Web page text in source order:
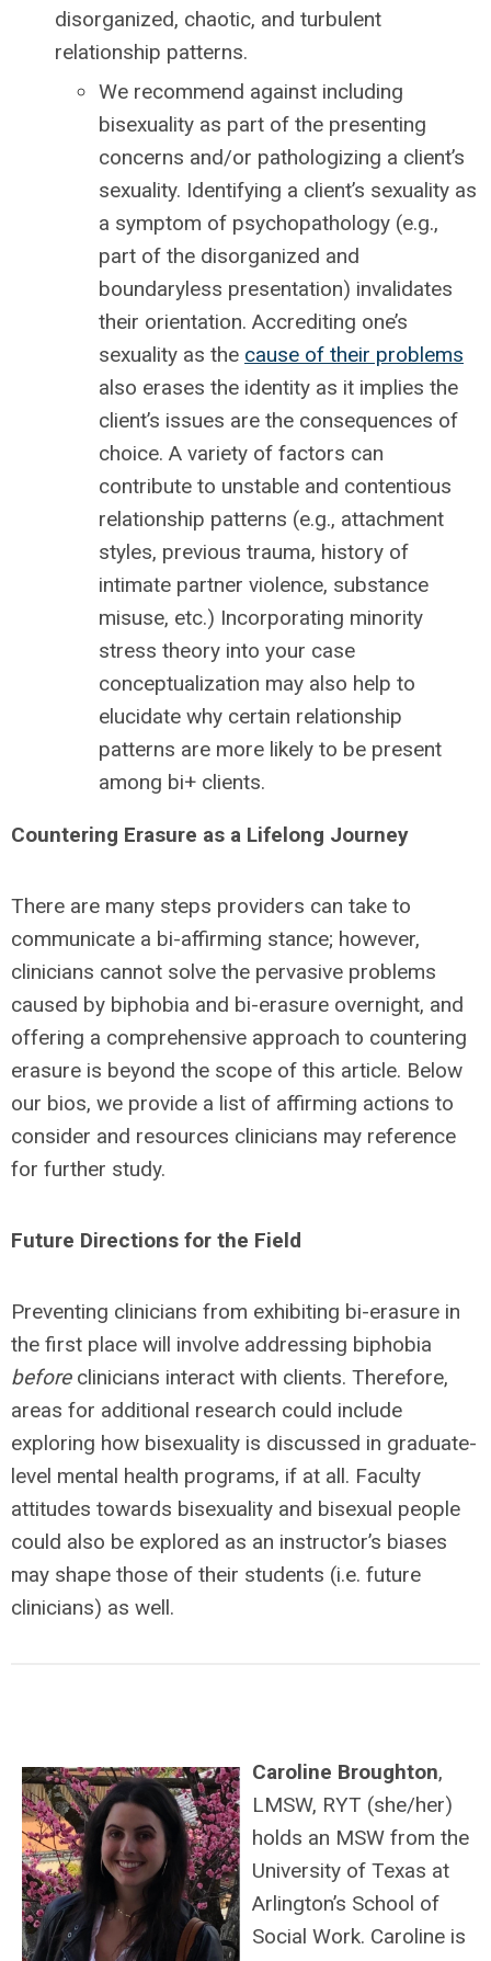
disorganized, chaotic, and turbulent
relationship patterns.
We recommend against including
bisexuality as part of the presenting
concerns and/or pathologizing a client’s
sexuality. Identifying a client’s sexuality as
a symptom of psychopathology (e.g.,
part of the disorganized and
boundaryless presentation) invalidates
their orientation. Accrediting one’s
sexuality as the cause of their problems
also erases the identity as it implies the
client’s issues are the consequences of
choice. A variety of factors can
contribute to unstable and contentious
relationship patterns (e.g., attachment
styles, previous trauma, history of
intimate partner violence, substance
misuse, etc.) Incorporating minority
stress theory into your case
conceptualization may also help to
elucidate why certain relationship
patterns are more likely to be present
among bi+ clients.
Countering Erasure as a Lifelong Journey
There are many steps providers can take to
communicate a bi-affirming stance; however,
clinicians cannot solve the pervasive problems
caused by biphobia and bi-erasure overnight, and
offering a comprehensive approach to countering
erasure is beyond the scope of this article. Below
our bios, we provide a list of affirming actions to
consider and resources clinicians may reference
for further study.
Future Directions for the Field
Preventing clinicians from exhibiting bi-erasure in
the first place will involve addressing biphobia
beforeclinicians interact with clients. Therefore,
areas for additional research could include
exploring how bisexuality is discussed in graduate-
level mental health programs, if at all. Faculty
attitudes towards bisexuality and bisexual people
could also be explored as an instructor’s biases
may shape those of their students (i.e. future
clinicians) as well.
Caroline Broughton,
LMSW, RYT (she/her)
holds an MSW from the
University of Texas at
Arlington’s School of
Social Work. Caroline is